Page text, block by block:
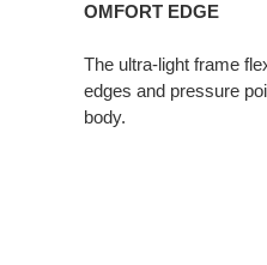
OMFORT EDGE
The ultra-light frame
edges and pressure
body.